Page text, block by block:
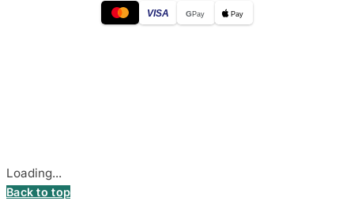
VISA GPay Pay
Loading...
Back to top